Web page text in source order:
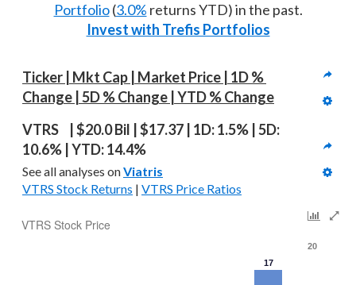
Portfolio(3.0% returns YTD) in the past.
Invest with Trefis Portfolios
Ticker | Mkt Cap | Market Price | 1D %
Change | 5D % Change | YTD % Change
VTRS  | $20.0 Bil | $17.37 | 1D: 1.5% | 5D:
10.6% | YTD: 14.4%
See all analyses on Viatris
VTRS Stock Returns | VTRS Price Ratios
VTRS Stock Price
17
20